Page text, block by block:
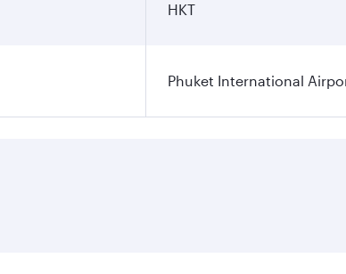
HKT
Phuket International